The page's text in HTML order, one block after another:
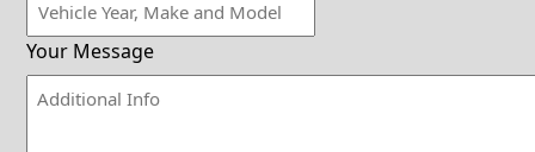
Your Message